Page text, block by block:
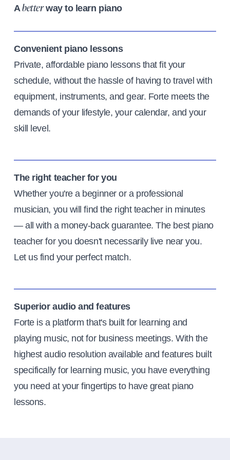
Abetterway to learn piano
Convenient piano lessons
Private, affordable piano lessons that fit your
schedule, without the hassle of having to travel with
equipment, instruments, and gear. Forte meets the
demands of your lifestyle, your calendar, and your
skill level.
The right teacher for you
Whether you're a beginner or a professional
musician, you will find the right teacher in minutes
— all with a money-back guarantee. The best piano
teacher for you doesn't necessarily live near you.
Let us find your perfect match.
Superior audio and features
Forte is a platform that's built for learning and
playing music, not for business meetings. With the
highest audio resolution available and features built
specifically for learning music, you have everything
you need at your fingertips to have great piano
lessons.